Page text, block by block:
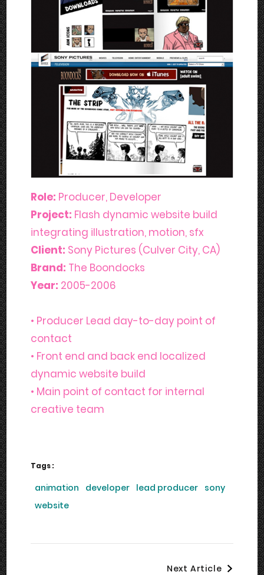
Role: Producer, Developer
Project: Flash dynamic website build
integrating illustration, motion, sfx
Client: Sony Pictures (Culver City, CA)
Brand: The Boondocks
Year: 2005-2006
• Producer Lead day-to-day point of
contact
• Front end and back end localized
dynamic website build
• Main point of contact for internal
creative team
Tags :
animation developer lead producer
sony
website
Next Article